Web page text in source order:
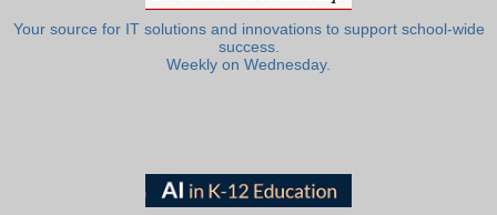
Your source for IT solutions and innovations to support school-wide
success.
Weekly on Wednesday.